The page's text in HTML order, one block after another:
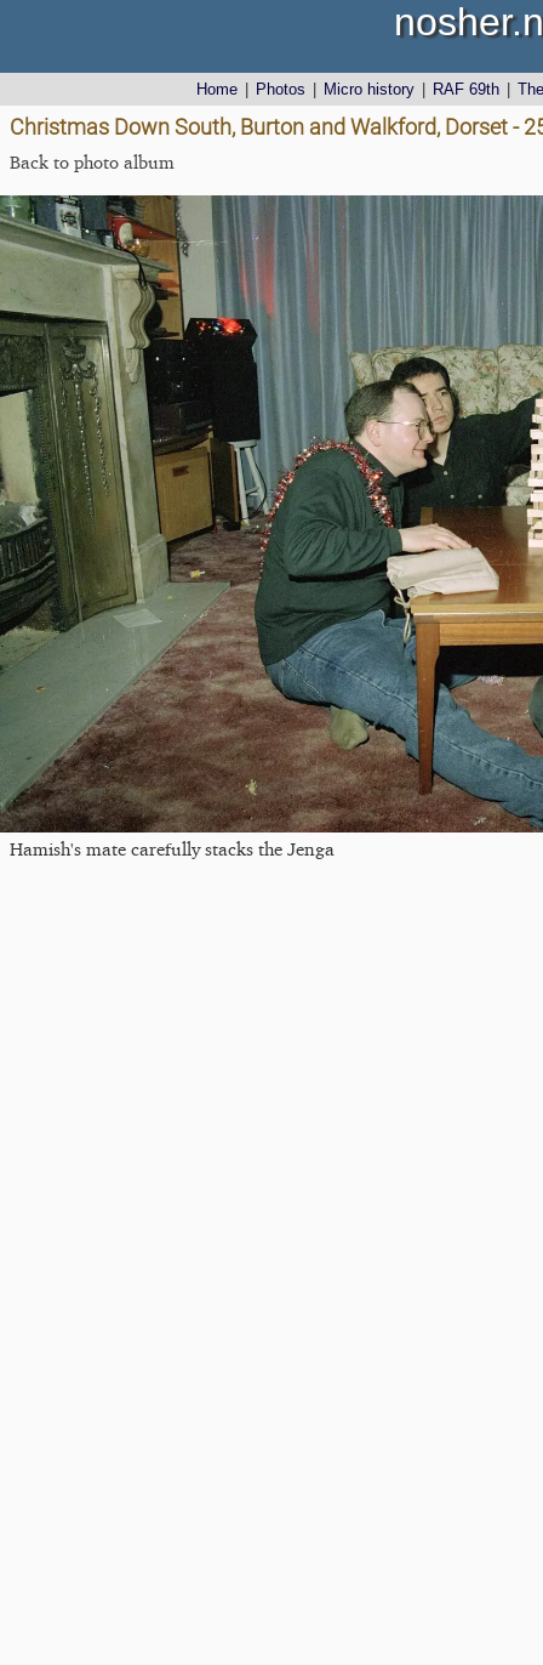
Home Photos Micro history RAF 69th
Christmas Down South, Burton and Walkford, Dorset -
Back to photo album
Hamish's mate carefully stacks the Jenga